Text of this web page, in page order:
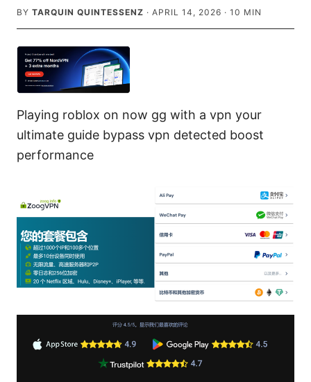
BY TARQUIN QUINTESSENZ · APRIL 14, 2026 · 10 MIN
Playing roblox on now gg with a vpn your
ultimate guide bypass vpn detected boost
performance